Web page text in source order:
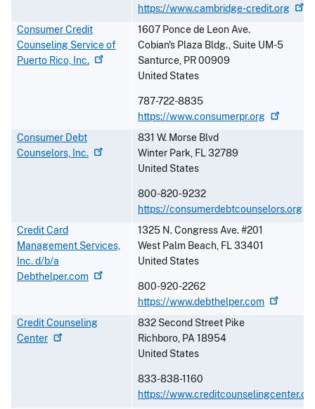
https://www.cambridge-credit.org
Consumer Credit
Counseling Service of
Puerto Rico, Inc.
1607 Ponce de Leon Ave.
Cobian's Plaza Bldg., Suite UM-5
Santurce, PR00909
United States
787-722-8835
https://www.consumerpr.org
Consumer Debt
Counselors, Inc.
831 W. Morse Blvd
Winter Park, FL32789
United States
800-820-9232
https://consumerdebtcounselors.org
Credit Card
Management Services,
Inc. d/b/a
Debthelper.com
1325 N. Congress Ave. #201
West Palm Beach, FL33401
United States
800-920-2262
https://www.debthelper.com
Credit Counseling
Center
832 Second Street Pike
Richboro, PA18954
United States
833-838-1160
https://